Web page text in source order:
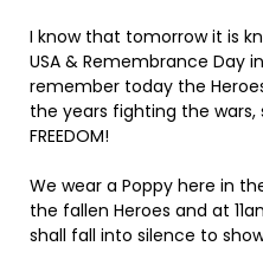
I know that tomorrow it is
USA & Remembrance Day
remember today the
the years fighting the
FREEDOM!
We wear a Poppy here in
the fallen Heroes and at
shall fall into silence to